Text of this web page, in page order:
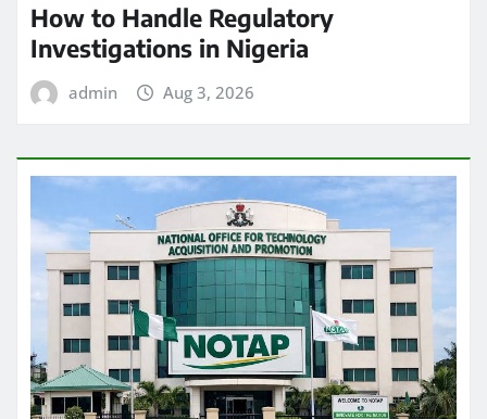
How to Handle Regulatory
Investigations in Nigeria
admin Aug 3, 2026